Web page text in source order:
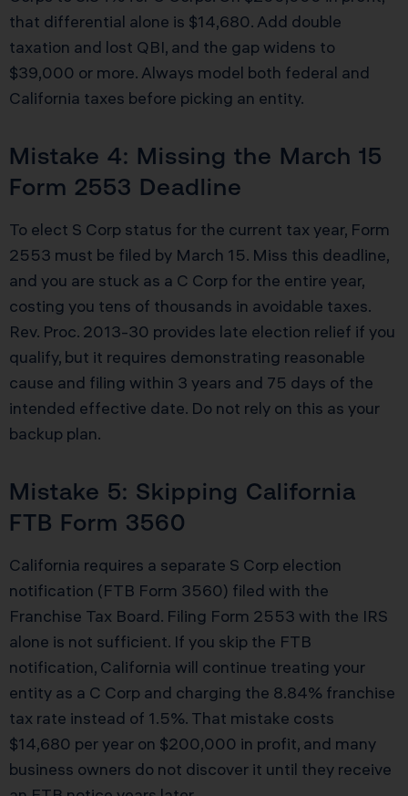
that differential alone is $14,680. Add double
taxation and lost QBI, and the gap widens to
$39,000 or more. Always model both federal and
California taxes before picking an entity.
Mistake 4: Missing the March 15
Form 2553 Deadline
To elect S Corp status for the current tax year, Form
2553 must be filed by March 15. Miss this deadline,
and you are stuck as a C Corp for the entire year,
costing you tens of thousands in avoidable taxes.
Rev. Proc. 2013-30 provides late election relief if you
qualify, but it requires demonstrating reasonable
cause and filing within 3 years and 75 days of the
intended effective date. Do not rely on this as your
backup plan.
Mistake 5: Skipping California
FTB Form 3560
California requires a separate S Corp election
notification (FTB Form 3560) filed with the
Franchise Tax Board. Filing Form 2553 with the IRS
alone is not sufficient. If you skip the FTB
notification, California will continue treating your
entity as a C Corp and charging the 8.84% franchise
tax rate instead of 1.5%. That mistake costs
$14,680 per year on $200,000 in profit, and many
business owners do not discover it until they receive